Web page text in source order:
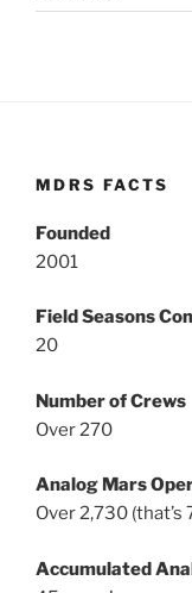
MDRS FACTS
Founded
2001
Field Seasons
20
Number of Crews
Over 270
Analog Mars
Over 2,730
Accumulated